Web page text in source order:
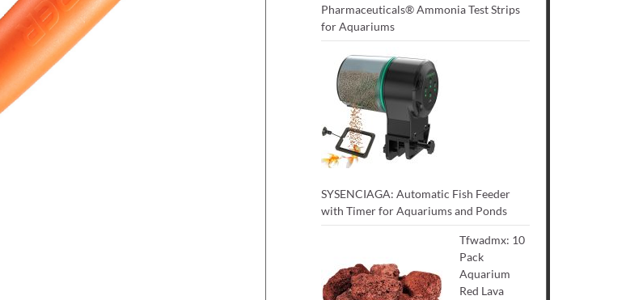
Pharmaceuticals® Ammonia Test Strips
for Aquariums
SYSENCIAGA: Automatic Fish Feeder
with Timer for Aquariums and Ponds
Tfwadmx: 10
Pack
Aquarium
Red Lava